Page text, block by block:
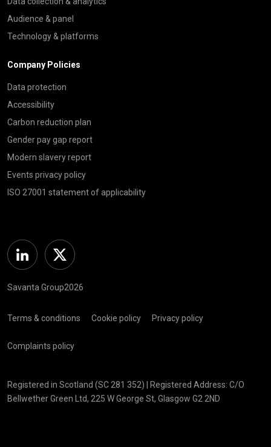
Audience & panel
Technology & platforms
Company Policies
Data protection
Accessibility
Carbon reduction plan
Gender pay gap report
Modern slavery report
Events privacy policy
ISO 27001 statement of applicability
Linkedin Twitter
Savanta Group2026
Terms & conditions Cookie policy Privacy policy
Complaints policy
Registered in Scotland (SC 281 352) | Registered Address: C/O
Bellwether Green Ltd, 225 W George St, Glasgow G2 2ND